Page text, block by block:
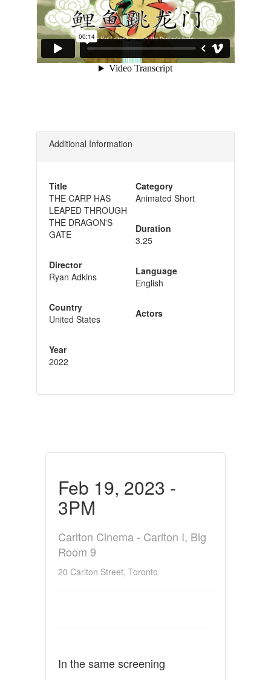
Additional Information
Title
THE CARP HAS
LEAPED THROUGH
THE DRAGON'S
GATE
Director
Ryan Adkins
Country
United States
Year
2022
Category
Animated Short
Duration
3.25
Language
English
Actors
Feb 19, 2023 -
3PM
Carlton Cinema - Carlton I, Big
Room 9
20 Carlton Street, Toronto
In the same screening